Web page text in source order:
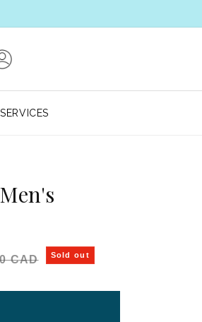
SERVICES
price
CAD Sold out